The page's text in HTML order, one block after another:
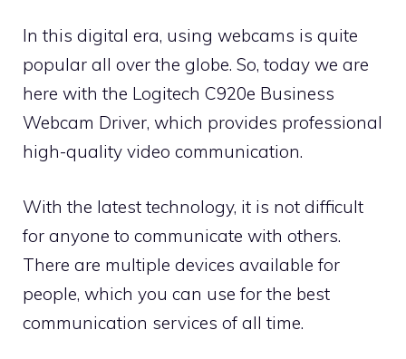
In this digital era, using webcams is quite
popular all over the globe. So, today we are
here with the Logitech C920e Business
Webcam Driver, which provides professional
high-quality video communication.
With the latest technology, it is not difficult
for anyone to communicate with others.
There are multiple devices available for
people, which you can use for the best
communication services of all time.